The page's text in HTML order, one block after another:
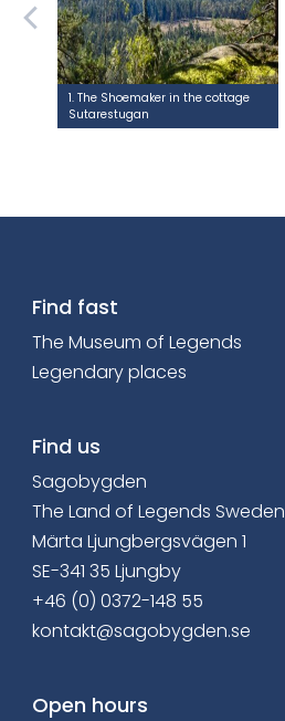
1. The Shoemaker in the cottage
Sutarestugan
Find fast
The Museum of Legends
Legendary places
Find us
Sagobygden
The Land of Legends Sweden
Märta Ljungbergsvägen 1
SE-341 35 Ljungby
+46 (0) 0372-148 55
kontakt@sagobygden.se
Open hours